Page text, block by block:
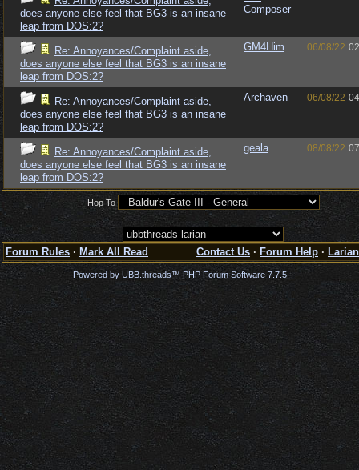
does anyone else feel that BG3 is an insane
leap from DOS:2?
Composer
Re: Annoyances/Complaint aside,
does anyone else feel that BG3 is an insane
leap from DOS:2?
GM4Him 06/08/22
Re: Annoyances/Complaint aside,
does anyone else feel that BG3 is an insane
leap from DOS:2?
Archaven 06/08/22
Re: Annoyances/Complaint aside,
does anyone else feel that BG3 is an insane
leap from DOS:2?
geala 08/08/22
Hop To
Forum Rules · Mark All Read Contact Us · Forum Help ·
Powered by UBB.threads™ PHP Forum Software 7.7.5